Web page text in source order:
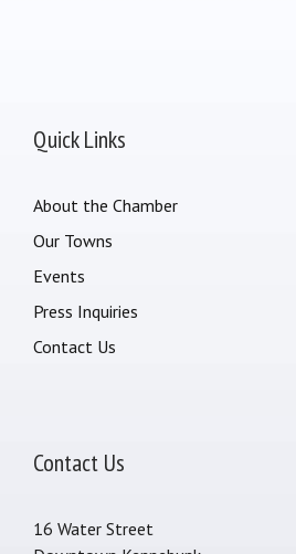
Quick Links
About the Chamber
Our Towns
Events
Press Inquiries
Contact Us
Contact Us
16 Water Street